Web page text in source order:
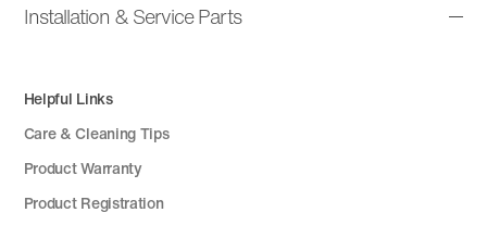
Installation & Service Parts
Helpful Links
Care & Cleaning Tips
Product Warranty
Product Registration